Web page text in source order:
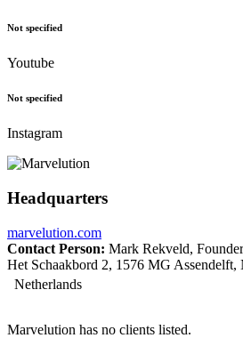
Not specified
Youtube
Not specified
Instagram
Headquarters
marvelution.com
Contact Person: Mark Rekveld,
Het Schaakbord 2, 1576 MG Assendelft,
Netherlands
Marvelution has no clients listed.